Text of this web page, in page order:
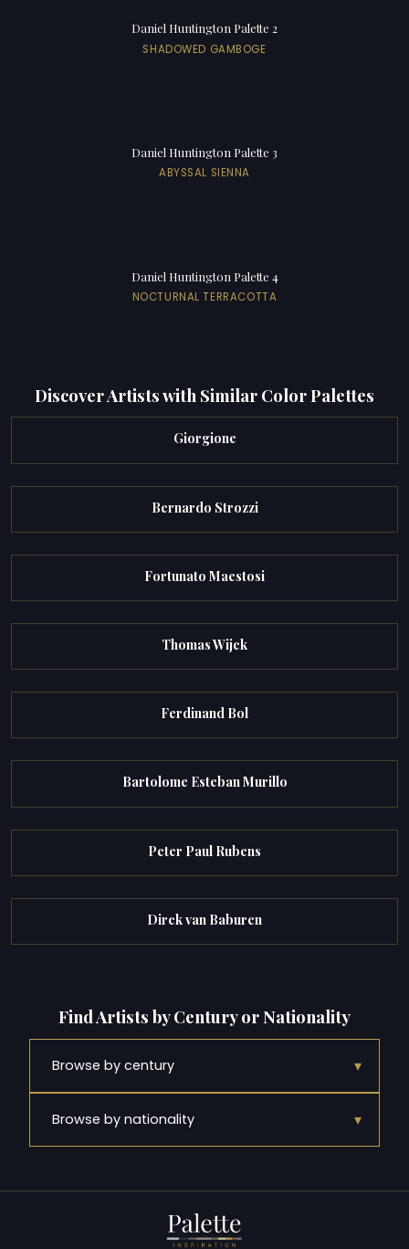
Daniel Huntington Palette 2
SHADOWED GAMBOGE
Daniel Huntington Palette 3
ABYSSAL SIENNA
Daniel Huntington Palette 4
NOCTURNAL TERRACOTTA
Discover Artists with Similar Color Palettes
Giorgione
Bernardo Strozzi
Fortunato Maestosi
Thomas Wijck
Ferdinand Bol
Bartolome Esteban Murillo
Peter Paul Rubens
Dirck van Baburen
Find Artists by Century or Nationality
Browse by century ▾
Browse by nationality ▾